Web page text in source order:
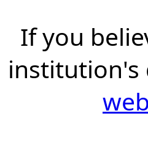
If you
institution's